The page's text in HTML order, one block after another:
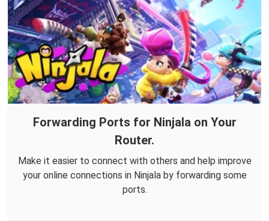
Forwarding Ports for Ninjala on Your
Router.
Make it easier to connect with others and help improve
your online connections in Ninjala by forwarding some
ports.